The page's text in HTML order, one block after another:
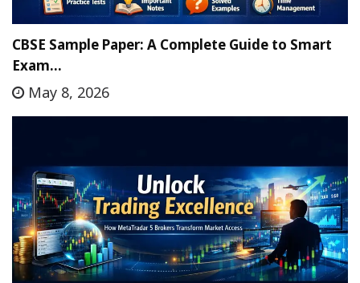
CBSE Sample Paper: A Complete Guide to Smart
Exam…
May 8, 2026